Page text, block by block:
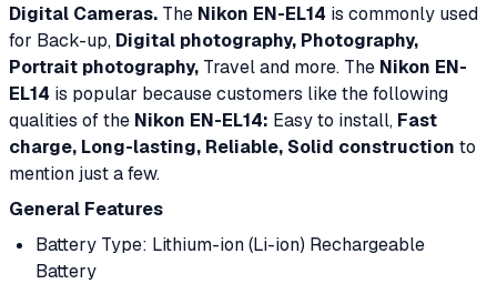
Digital Cameras. The Nikon EN-EL14 is commonly used
for Back-up, Digital photography, Photography,
Portrait photography, Travel and more. The Nikon EN-
EL14 is popular because customers like the following
qualities of the Nikon EN-EL14: Easy to install, Fast
charge, Long-lasting, Reliable, Solid construction to
mention just a few.
General Features
Battery Type: Lithium-ion (Li-ion) Rechargeable
Battery